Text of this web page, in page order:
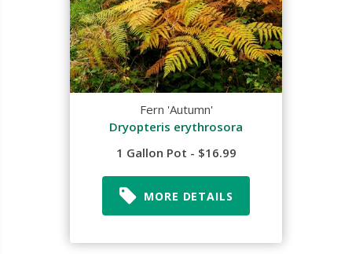
Fern 'Autumn'
Dryopteris erythrosora
1 Gallon Pot - $16.99
MORE DETAILS